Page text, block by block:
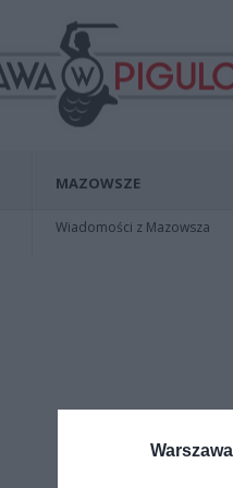
MAZOWSZE
Wiadomości z Mazowsza